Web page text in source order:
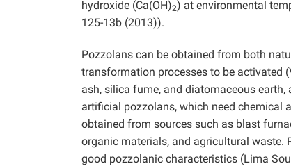
hydroxide (Ca(OH)2) at environmental
125-13b (2013)).
Pozzolans can be obtained from both
transformation processes to be activated
ash, silica fume, and diatomaceous
artificial pozzolans, which need chemical
obtained from sources such as blast
organic materials, and agricultural waste.
good pozzolanic characteristics (Lima